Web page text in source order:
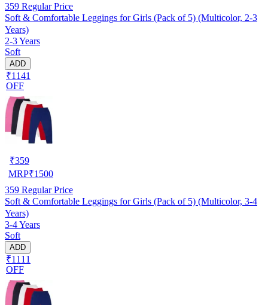
359 Regular Price
Soft & Comfortable Leggings for Girls (Pack of 5) (Multicolor, 2-3
Years)
2-3 Years
Soft
ADD
₹1141
OFF
₹359
MRP₹1500
359 Regular Price
Soft & Comfortable Leggings for Girls (Pack of 5) (Multicolor, 3-4
Years)
3-4 Years
Soft
ADD
₹1111
OFF